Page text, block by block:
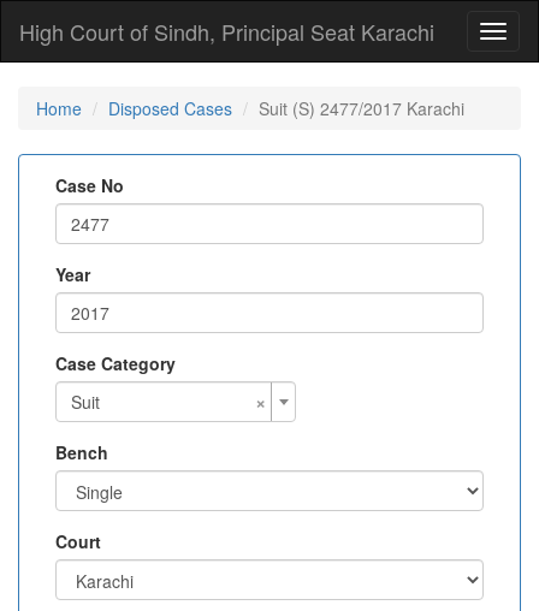
High Court of Sindh, Principal Seat Karachi
Home Disposed Cases Suit (S) 2477/2017 Karachi
Case No
Year
Case Category
×
Suit
Bench
Court